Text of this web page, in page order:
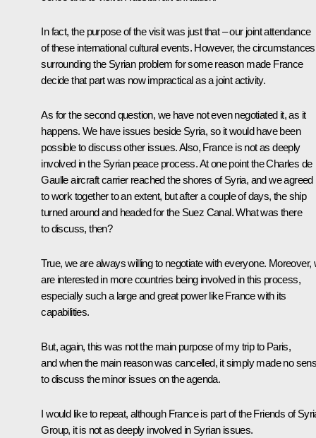
In fact, the purpose of the visit was just that – our joint attendance
of these international cultural events. However, the circumstances
surrounding the Syrian problem for some reason made France
decide that part was now impractical as a joint activity.
As for the second question, we have not even negotiated it, as it
happens. We have issues beside Syria, so it would have been
possible to discuss other issues. Also, France is not as deeply
involved in the Syrian peace process. At one point the Charles de
Gaulle aircraft carrier reached the shores of Syria, and we agreed
to work together to an extent, but after a couple of days, the ship
turned around and headed for the Suez Canal. What was there
to discuss, then?
True, we are always willing to negotiate with everyone. Moreover,
are interested in more countries being involved in this process,
especially such a large and great power like France with its
capabilities.
But, again, this was not the main purpose of my trip to Paris,
and when the main reason was cancelled, it simply made no
to discuss the minor issues on the agenda.
I would like to repeat, although France is part of the Friends of
Group, it is not as deeply involved in Syrian issues.